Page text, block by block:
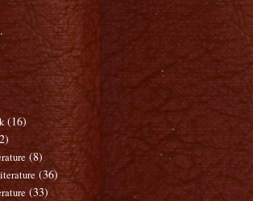
(16)
(8)
(36)
(33)